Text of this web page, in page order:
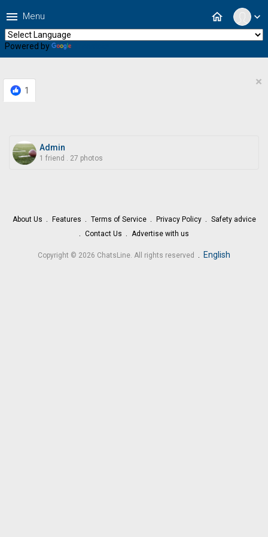
expand_more
home
menu Menu
Powered by
1
×
Admin
1 friend . 27 photos
About Us Features Terms of Service Privacy Policy
Safety advice
Contact Us
Advertise with us
Copyright © 2026 ChatsLine. All rights reserved . English